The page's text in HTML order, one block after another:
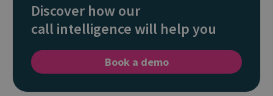
Discover how our
call intelligence will help you
Book a demo